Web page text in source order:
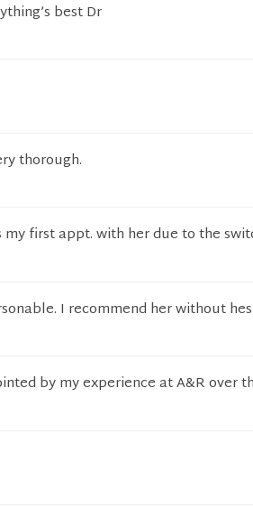
best Dr
thorough.
first appt. with her due to the
I recommend her without
by my experience at A&R over